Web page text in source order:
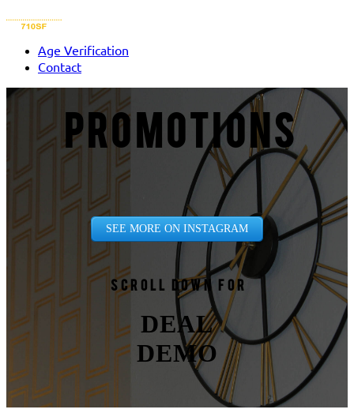
Age Verification
Contact
PROMOTIONS
SEE MORE ON INSTAGRAM
Scroll down for
DEAL
DEMO